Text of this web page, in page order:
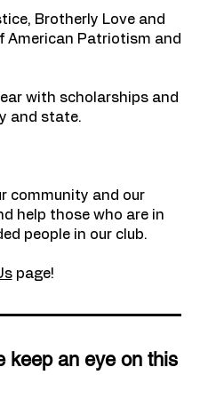
Brotherly Love and
American Patriotism and
with scholarships and
and state.
community and our
help those who are in
people in our club.
page!
keep an eye on this